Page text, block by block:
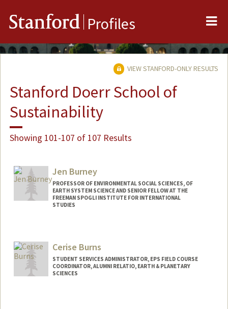
Stanford Profiles
VIEW STANFORD-ONLY RESULTS
Stanford Doerr School of
Sustainability
Showing 101-107 of 107 Results
Jen Burney
PROFESSOR OF ENVIRONMENTAL SOCIAL SCIENCES, OF
EARTH SYSTEM SCIENCE AND SENIOR FELLOW AT THE
FREEMAN SPOGLI INSTITUTE FOR INTERNATIONAL
STUDIES
Cerise Burns
STUDENT SERVICES ADMINISTRATOR, EPS FIELD COURSE
COORDINATOR, ALUMNI RELATIO, EARTH & PLANETARY
SCIENCES